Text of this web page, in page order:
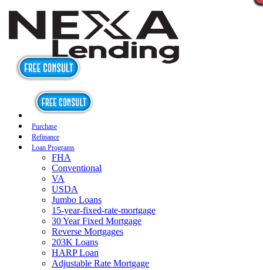
Purchase
Refinance
Loan Programs
FHA
Conventional
VA
USDA
Jumbo Loans
15-year-fixed-rate-mortgage
30 Year Fixed Mortgage
Reverse Mortgages
203K Loans
HARP Loan
Adjustable Rate Mortgage